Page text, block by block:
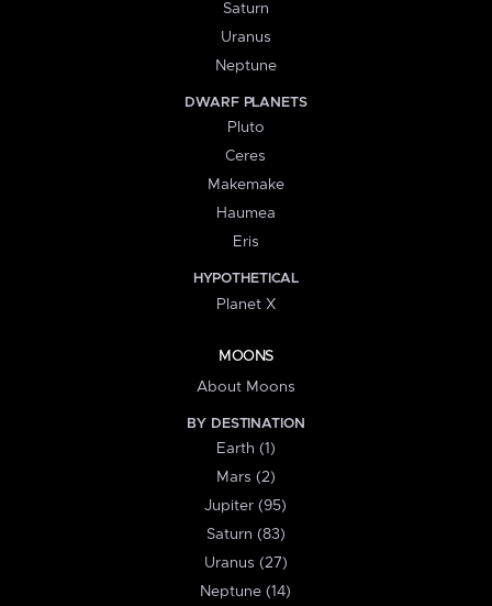
Saturn
Uranus
Neptune
DWARF PLANETS
Pluto
Ceres
Makemake
Haumea
Eris
HYPOTHETICAL
Planet X
MOONS
About Moons
BY DESTINATION
Earth (1)
Mars (2)
Jupiter (95)
Saturn (83)
Uranus (27)
Neptune (14)